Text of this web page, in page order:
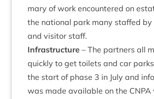
mary of work encountered on
the nation­al park many staffed by
and vis­it­or staff.
Infra­struc­ture – The part­ners all
quickly to get toi­lets and car
the start of phase 3 in July and
was made avail­able on the CNPA